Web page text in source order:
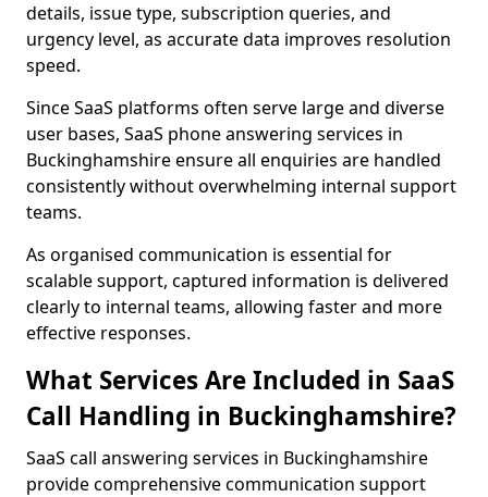
details, issue type, subscription queries, and
urgency level, as accurate data improves resolution
speed.
Since SaaS platforms often serve large and diverse
user bases, SaaS phone answering services in
Buckinghamshire ensure all enquiries are handled
consistently without overwhelming internal support
teams.
As organised communication is essential for
scalable support, captured information is delivered
clearly to internal teams, allowing faster and more
effective responses.
What Services Are Included in SaaS
Call Handling in Buckinghamshire?
SaaS call answering services in Buckinghamshire
provide comprehensive communication support